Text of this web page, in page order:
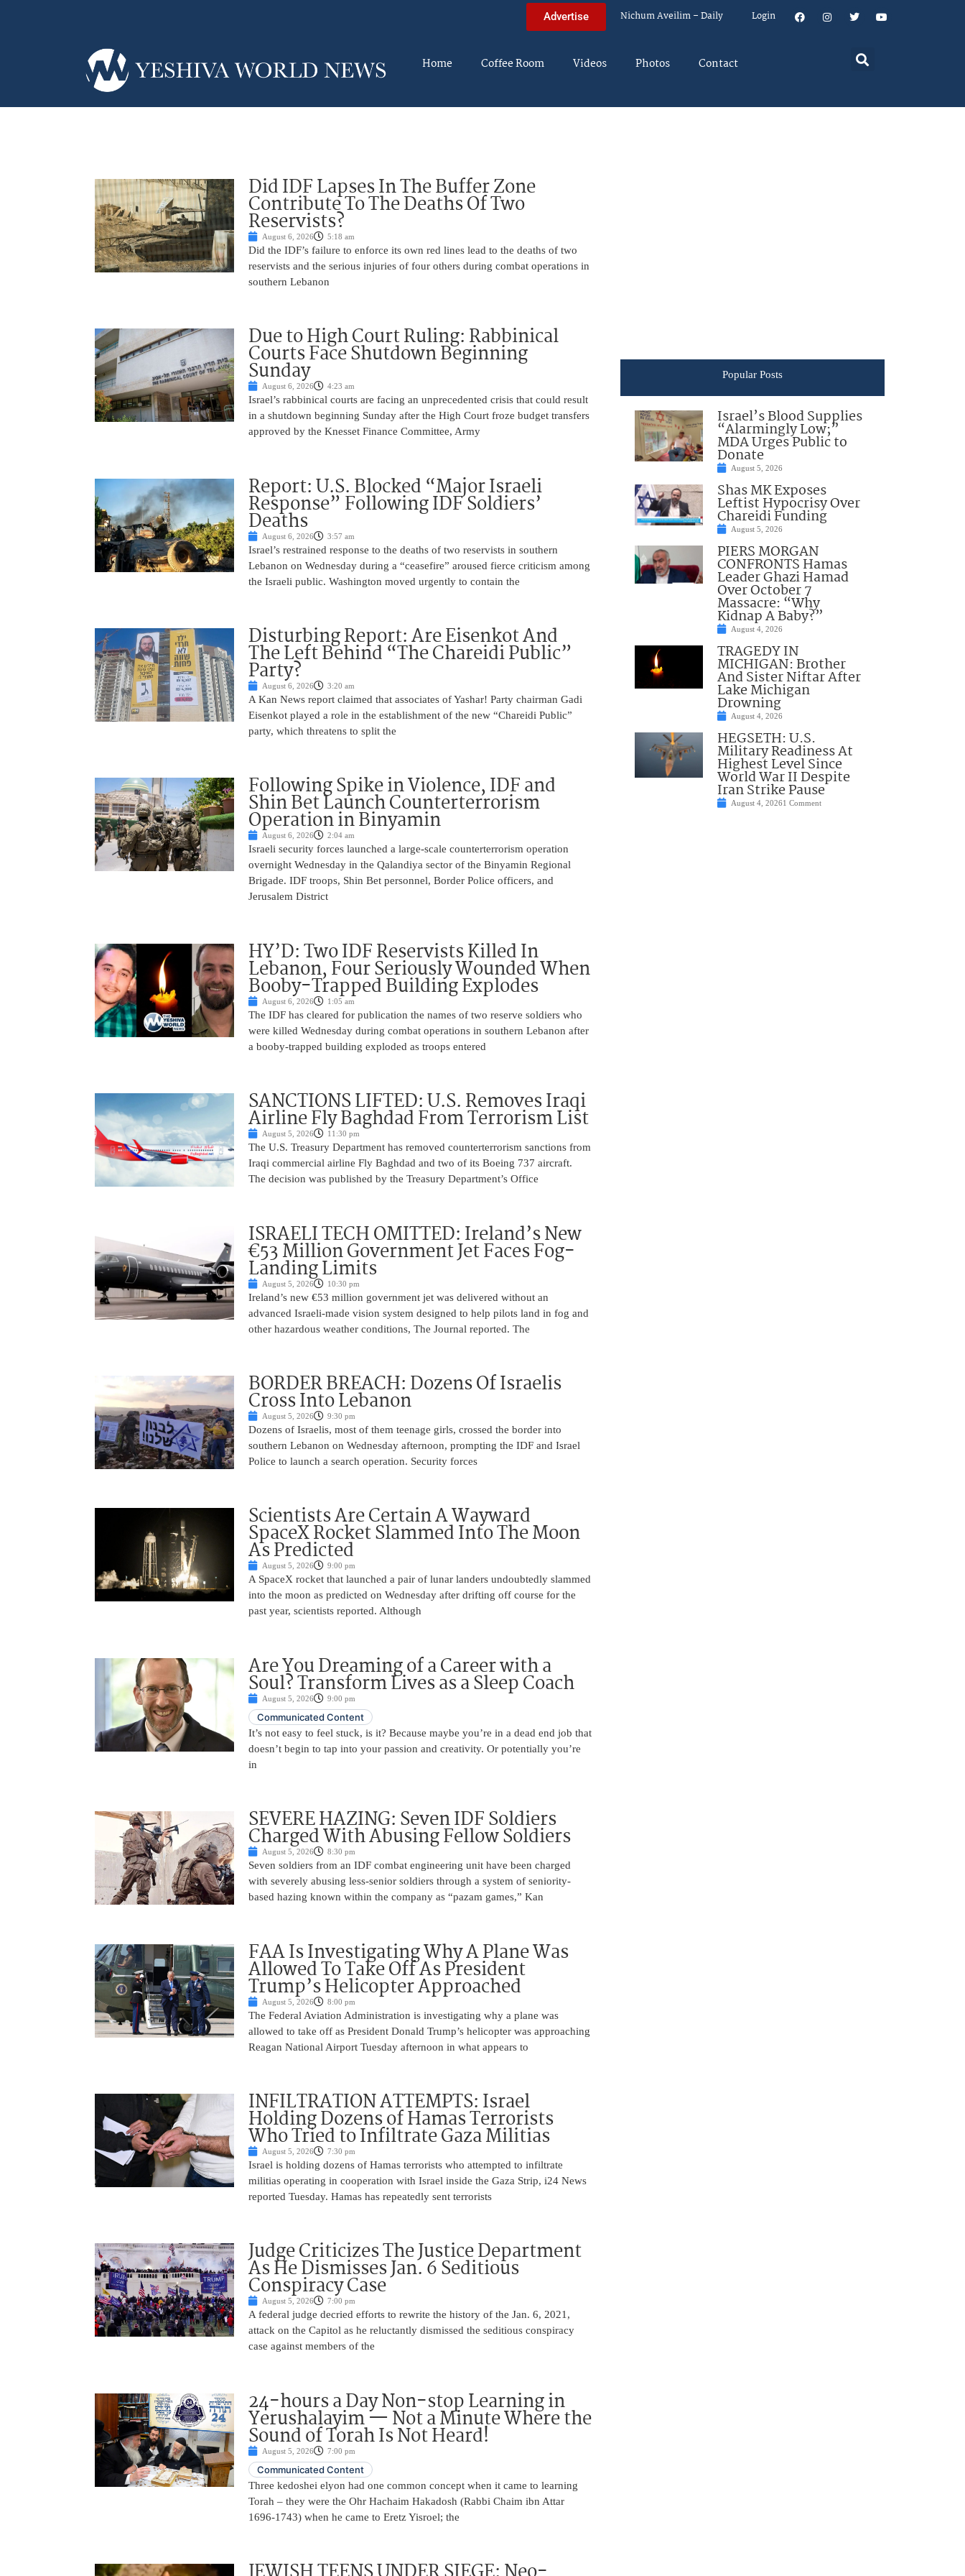
Advertise Nichum Aveilim – Daily Login
Home Coffee Room Videos Photos Contact
Did IDF Lapses In The Buffer Zone
Contribute To The Deaths Of Two
Reservists?
August 6, 2026 5:18 am
Did the IDF’s failure to enforce its own red lines lead to the deaths of two
reservists and the serious injuries of four others during combat operations in
southern Lebanon
Due to High Court Ruling: Rabbinical
Courts Face Shutdown Beginning
Sunday
August 6, 2026 4:23 am
Israel’s rabbinical courts are facing an unprecedented crisis that could result
in a shutdown beginning Sunday after the High Court froze budget transfers
approved by the Knesset Finance Committee, Army
Report: U.S. Blocked “Major Israeli
Response” Following IDF Soldiers’
Deaths
August 6, 2026 3:57 am
Israel’s restrained response to the deaths of two reservists in southern
Lebanon on Wednesday during a “ceasefire” aroused fierce criticism among
the Israeli public. Washington moved urgently to contain the
Disturbing Report: Are Eisenkot And
The Left Behind “The Chareidi Public”
Party?
August 6, 2026 3:20 am
A Kan News report claimed that associates of Yashar! Party chairman Gadi
Eisenkot played a role in the establishment of the new “Chareidi Public”
party, which threatens to split the
Following Spike in Violence, IDF and
Shin Bet Launch Counterterrorism
Operation in Binyamin
August 6, 2026 2:04 am
Israeli security forces launched a large-scale counterterrorism operation
overnight Wednesday in the Qalandiya sector of the Binyamin Regional
Brigade. IDF troops, Shin Bet personnel, Border Police officers, and
Jerusalem District
HY’D: Two IDF Reservists Killed In
Lebanon, Four Seriously Wounded When
Booby-Trapped Building Explodes
August 6, 2026 1:05 am
The IDF has cleared for publication the names of two reserve soldiers who
were killed Wednesday during combat operations in southern Lebanon after
a booby-trapped building exploded as troops entered
SANCTIONS LIFTED: U.S. Removes Iraqi
Airline Fly Baghdad From Terrorism List
August 5, 2026 11:30 pm
The U.S. Treasury Department has removed counterterrorism sanctions from
Iraqi commercial airline Fly Baghdad and two of its Boeing 737 aircraft.
The decision was published by the Treasury Department’s Office
ISRAELI TECH OMITTED: Ireland’s New
€53 Million Government Jet Faces Fog-
Landing Limits
August 5, 2026 10:30 pm
Ireland’s new €53 million government jet was delivered without an
advanced Israeli-made vision system designed to help pilots land in fog and
other hazardous weather conditions, The Journal reported. The
BORDER BREACH: Dozens Of Israelis
Cross Into Lebanon
August 5, 2026 9:30 pm
Dozens of Israelis, most of them teenage girls, crossed the border into
southern Lebanon on Wednesday afternoon, prompting the IDF and Israel
Police to launch a search operation. Security forces
Scientists Are Certain A Wayward
SpaceX Rocket Slammed Into The Moon
As Predicted
August 5, 2026 9:00 pm
A SpaceX rocket that launched a pair of lunar landers undoubtedly slammed
into the moon as predicted on Wednesday after drifting off course for the
past year, scientists reported. Although
Are You Dreaming of a Career with a
Soul? Transform Lives as a Sleep Coach
August 5, 2026 9:00 pm
Communicated Content
It’s not easy to feel stuck, is it? Because maybe you’re in a dead end job that
doesn’t begin to tap into your passion and creativity. Or potentially you’re
in
SEVERE HAZING: Seven IDF Soldiers
Charged With Abusing Fellow Soldiers
August 5, 2026 8:30 pm
Seven soldiers from an IDF combat engineering unit have been charged
with severely abusing less-senior soldiers through a system of seniority-
based hazing known within the company as “pazam games,” Kan
FAA Is Investigating Why A Plane Was
Allowed To Take Off As President
Trump’s Helicopter Approached
August 5, 2026 8:00 pm
The Federal Aviation Administration is investigating why a plane was
allowed to take off as President Donald Trump’s helicopter was approaching
Reagan National Airport Tuesday afternoon in what appears to
INFILTRATION ATTEMPTS: Israel
Holding Dozens of Hamas Terrorists
Who Tried to Infiltrate Gaza Militias
August 5, 2026 7:30 pm
Israel is holding dozens of Hamas terrorists who attempted to infiltrate
militias operating in cooperation with Israel inside the Gaza Strip, i24 News
reported Tuesday. Hamas has repeatedly sent terrorists
Judge Criticizes The Justice Department
As He Dismisses Jan. 6 Seditious
Conspiracy Case
August 5, 2026 7:00 pm
A federal judge decried efforts to rewrite the history of the Jan. 6, 2021,
attack on the Capitol as he reluctantly dismissed the seditious conspiracy
case against members of the
24-hours a Day Non-stop Learning in
Yerushalayim — Not a Minute Where the
Sound of Torah Is Not Heard!
August 5, 2026 7:00 pm
Communicated Content
Three kedoshei elyon had one common concept when it came to learning
Torah – they were the Ohr Hachaim Hakadosh (Rabbi Chaim ibn Attar
1696-1743) when he came to Eretz Yisroel; the
Popular Posts
Israel’s Blood Supplies
“Alarmingly Low;”
MDA Urges Public to
Donate
August 5, 2026
Shas MK Exposes
Leftist Hypocrisy Over
Chareidi Funding
August 5, 2026
PIERS MORGAN
CONFRONTS Hamas
Leader Ghazi Hamad
Over October 7
Massacre: “Why
Kidnap A Baby?”
August 4, 2026
TRAGEDY IN
MICHIGAN: Brother
And Sister Niftar After
Lake Michigan
Drowning
August 4, 2026
HEGSETH: U.S.
Military Readiness At
Highest Level Since
World War II Despite
Iran Strike Pause
August 4, 20261 Comment